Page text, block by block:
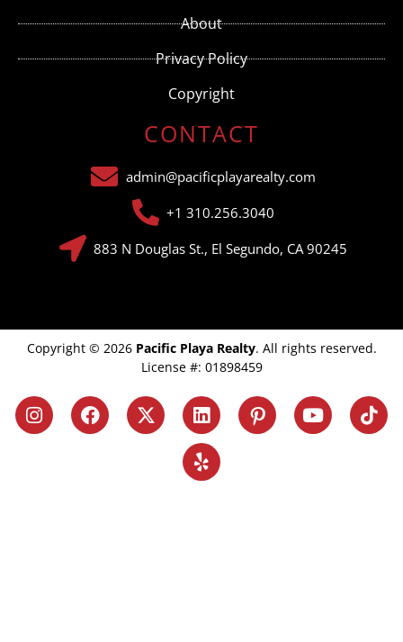
blank.
About
Privacy Policy
Copyright
CONTACT
admin@pacificplayarealty.com
+1 310.256.3040
883 N Douglas St., El Segundo, CA 90245
Copyright © 2026 Pacific Playa Realty. All rights reserved.
License #: 01898459